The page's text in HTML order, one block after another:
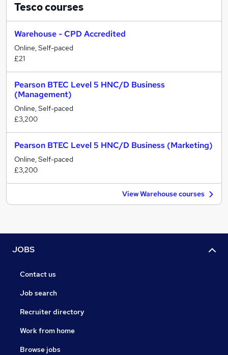
Tescocourses
Warehouse - CPD Accredited
Online, Self-paced
£21
Pearson BTEC Level 5 HNC/D Business
(Management)
Online, Self-paced
£3,200
Pearson BTEC Level 5 HNC/D Business (Marketing)
Online, Self-paced
£3,200
View Warehouse courses
JOBS
Contact us
Job search
Recruiter directory
Work from home
Browse jobs